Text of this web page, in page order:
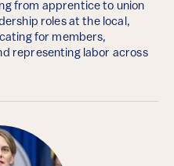
from apprentice to union
roles at the local,
for members,
representing labor across